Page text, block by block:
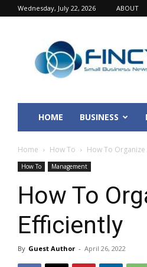
Wednesday, July 22, 2026 ABOUT
Fincyte
HOME BUSINESS
Home How To How To
How To Management
How To
Efficiently
By Guest Author - April 26, 2022